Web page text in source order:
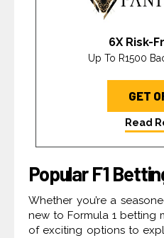
6X Risk-
Up To R1500
GET
Read
Popular F1
Whether you’re a
new to Formula 1 betting
of exciting options to